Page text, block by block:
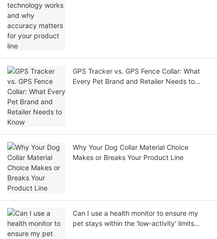
GPS Tracker vs. GPS Fence Collar: What
Every Pet Brand and Retailer Needs to
Why Your Dog Collar Material Choice
Makes or Breaks Your Product Line
Can I use a health monitor to ensure my
pet stays within the 'low-activity' limits